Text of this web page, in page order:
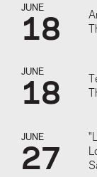
JUNE
18
JUNE
18
JUNE
27